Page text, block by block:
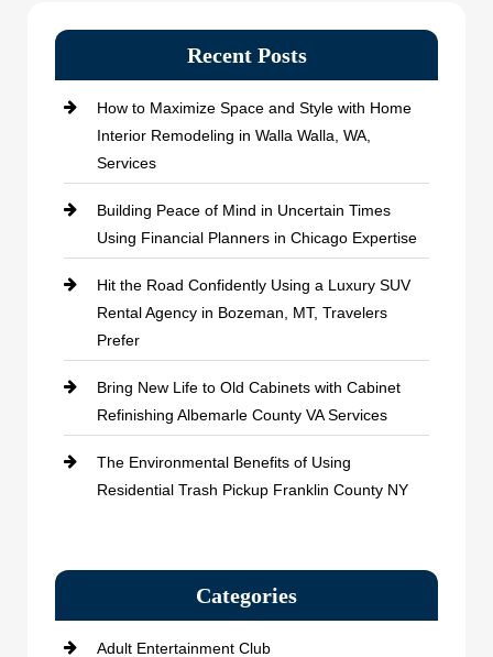
Recent Posts
How to Maximize Space and Style with Home
Interior Remodeling in Walla Walla, WA,
Services
Building Peace of Mind in Uncertain Times
Using Financial Planners in Chicago Expertise
Hit the Road Confidently Using a Luxury SUV
Rental Agency in Bozeman, MT, Travelers
Prefer
Bring New Life to Old Cabinets with Cabinet
Refinishing Albemarle County VA Services
The Environmental Benefits of Using
Residential Trash Pickup Franklin County NY
Categories
Adult Entertainment Club